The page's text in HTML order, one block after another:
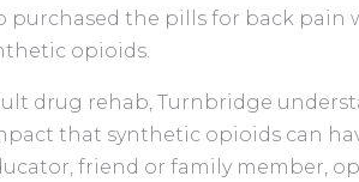
purchased the pills for back pain
opioids.
drug rehab, Turnbridge
that synthetic opioids can
friend or family member,